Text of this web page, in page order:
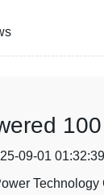
09-01 01:32:39